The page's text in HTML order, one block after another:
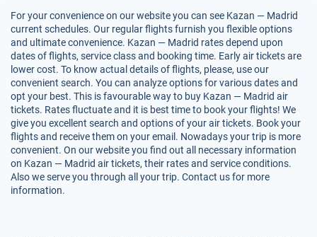
For your convenience on our website you can see Kazan — Madrid
current schedules. Our regular flights furnish you flexible options
and ultimate convenience. Kazan — Madrid rates depend upon
dates of flights, service class and booking time. Early air tickets are
lower cost. To know actual details of flights, please, use our
convenient search. You can analyze options for various dates and
opt your best. This is favourable way to buy Kazan — Madrid air
tickets. Rates fluctuate and it is best time to book your flights! We
give you excellent search and options of your air tickets. Book your
flights and receive them on your email. Nowadays your trip is more
convenient. On our website you find out all necessary information
on Kazan — Madrid air tickets, their rates and service conditions.
Also we serve you through all your trip. Contact us for more
information.